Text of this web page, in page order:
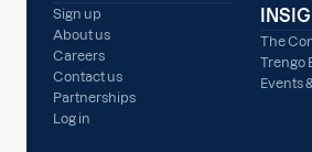
Sign up
About us
Careers
Contact us
Partnerships
Log in
The
Trengo
Events